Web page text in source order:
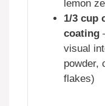
lemon
1/3 cup
coating
visual
powder,
flakes)